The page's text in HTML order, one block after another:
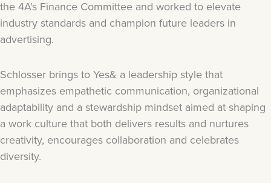
the 4A’s Finance Committee and worked to elevate
industry standards and champion future leaders in
advertising.
Schlosser brings to Yes& a leadership style that
emphasizes empathetic communication, organizational
adaptability and a stewardship mindset aimed at shaping
a work culture that both delivers results and nurtures
creativity, encourages collaboration and celebrates
diversity.